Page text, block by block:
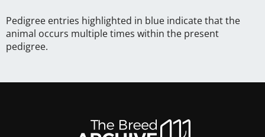
Pedigree entries highlighted in blue indicate that the
animal occurs multiple times within the present
pedigree.